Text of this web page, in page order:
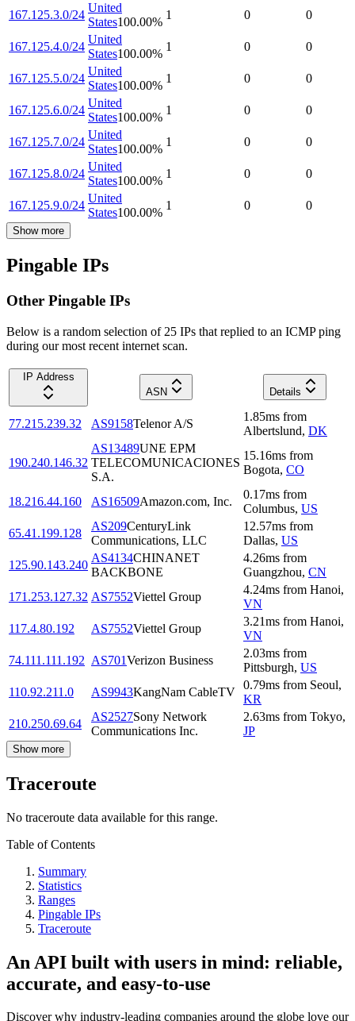
167.125.3.0/24
United
States100.00%
1 0 0
167.125.4.0/24
United
States100.00%
1 0 0
167.125.5.0/24
United
States100.00%
1 0 0
167.125.6.0/24
United
States100.00%
1 0 0
167.125.7.0/24
United
States100.00%
1 0 0
167.125.8.0/24
United
States100.00%
1 0 0
167.125.9.0/24
United
States100.00%
1 0 0
Show more
Pingable IPs
Other Pingable IPs
Below is a random selection of 25 IPs that replied to an ICMP ping
during our most recent internet scan.
IP Address
ASN
Details
77.215.239.32 AS9158Telenor A/S
1.85ms from
Albertslund, DK
190.240.146.32
AS13489UNE EPM
TELECOMUNICACIONES
S.A.
15.16ms from
Bogota, CO
18.216.44.160 AS16509Amazon.com, Inc.
0.17ms from
Columbus, US
65.41.199.128
AS209CenturyLink
Communications, LLC
12.57ms from
Dallas, US
125.90.143.240
AS4134CHINANET
BACKBONE
4.26ms from
Guangzhou, CN
171.253.127.32 AS7552Viettel Group
4.24ms from Hanoi,
VN
117.4.80.192
AS7552Viettel Group
3.21ms from Hanoi,
VN
74.111.111.192 AS701Verizon Business
2.03ms from
Pittsburgh, US
110.92.211.0
AS9943KangNam CableTV
0.79ms from Seoul,
KR
210.250.69.64
AS2527Sony Network
Communications Inc.
2.63ms from Tokyo,
JP
Show more
Traceroute
No traceroute data available for this range.
Table of Contents
Summary
Statistics
Ranges
Pingable IPs
Traceroute
An API built with users in mind: reliable,
accurate, and easy-to-use
Discover why industry-leading companies around the globe love our